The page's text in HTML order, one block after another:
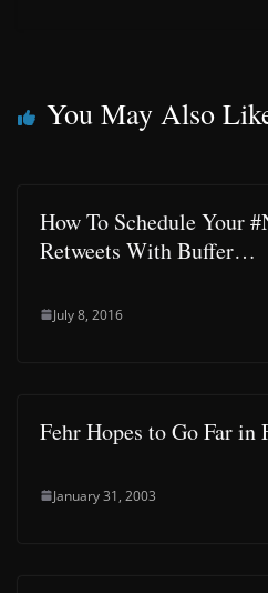
You May Also
How To Schedule Your
Retweets With Buffer…
July 8, 2016
Fehr Hopes to Go Far in
January 31, 2003